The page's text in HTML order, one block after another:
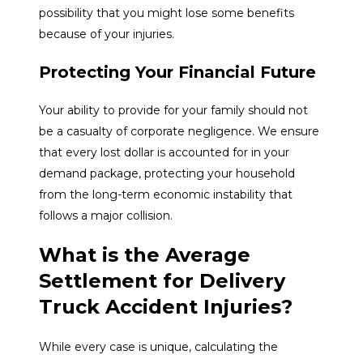
possibility that you might lose some benefits
because of your injuries.
Protecting Your Financial Future
Your ability to provide for your family should not
be a casualty of corporate negligence. We ensure
that every lost dollar is accounted for in your
demand package, protecting your household
from the long-term economic instability that
follows a major collision.
What is the Average
Settlement for Delivery
Truck Accident Injuries?
While every case is unique, calculating the